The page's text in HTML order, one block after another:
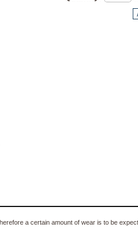
a certain amount of wear is to be